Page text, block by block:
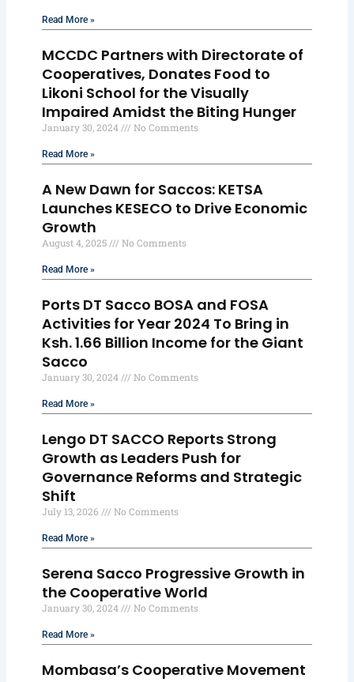
Read More »
MCCDC Partners with Directorate of
Cooperatives, Donates Food to
Likoni School for the Visually
Impaired Amidst the Biting Hunger
January 30, 2024 No Comments
Read More »
A New Dawn for Saccos: KETSA
Launches KESECO to Drive Economic
Growth
August 4, 2025 No Comments
Read More »
Ports DT Sacco BOSA and FOSA
Activities for Year 2024 To Bring in
Ksh. 1.66 Billion Income for the Giant
Sacco
January 30, 2024 No Comments
Read More »
Lengo DT SACCO Reports Strong
Growth as Leaders Push for
Governance Reforms and Strategic
Shift
July 13, 2026 No Comments
Read More »
Serena Sacco Progressive Growth in
the Cooperative World
January 30, 2024 No Comments
Read More »
Mombasa’s Cooperative Movement